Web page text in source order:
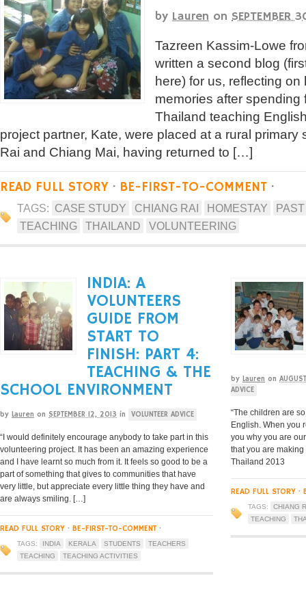
by Lauren on SEPTEMBER
Tazreen Kassim-Lowe
written a second blog
here) for us, reflecting
memories after
Thailand teaching
project partner, Kate, were placed at a rural
Rai and Chiang Mai, having returned to […]
READ FULL STORY · BE-FIRST-TO-COMMENT ·
TAGS: CASE STUDY CHIANG RAI HOMESTAY
TEACHING
THAILAND VOLUNTEERING
INDIA: A
VOLUNTEERS
GUIDE FROM
START TO
FINISH: PART 4:
TEACHING & THE
SCHOOL ENVIRONMENT
by Lauren on SEPTEMBER 12, 2013 in VOLUNTEER ADVICE
“I would definitely encourage anybody to take part in this
volunteering project. It has been an amazing experience
and I have learnt so much from it. It feels so good to be a
part of something that gives to communities that have
very little, but appreciate every little thing they have and
are always smiling. […]
READ FULL STORY · BE-FIRST-TO-COMMENT ·
TAGS: INDIA KERALA STUDENTS
TEACHERS
TEACHING
TEACHING ACTIVITIES
by Lauren on
ADVICE
“The children are
English. When you
you why you are
that you are making
Thailand 2013
READ FULL STORY ·
TAGS:
CHIANG
TEACHING